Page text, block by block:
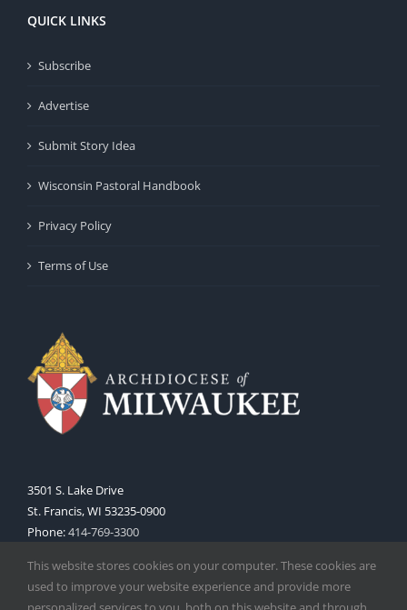
QUICK LINKS
Subscribe
Advertise
Submit Story Idea
Wisconsin Pastoral Handbook
Privacy Policy
Terms of Use
3501 S. Lake Drive
St. Francis, WI 53235-0900
Phone:414-769-3300
This website stores cookies on your computer. These cookies are
used to improve your website experience and provide more